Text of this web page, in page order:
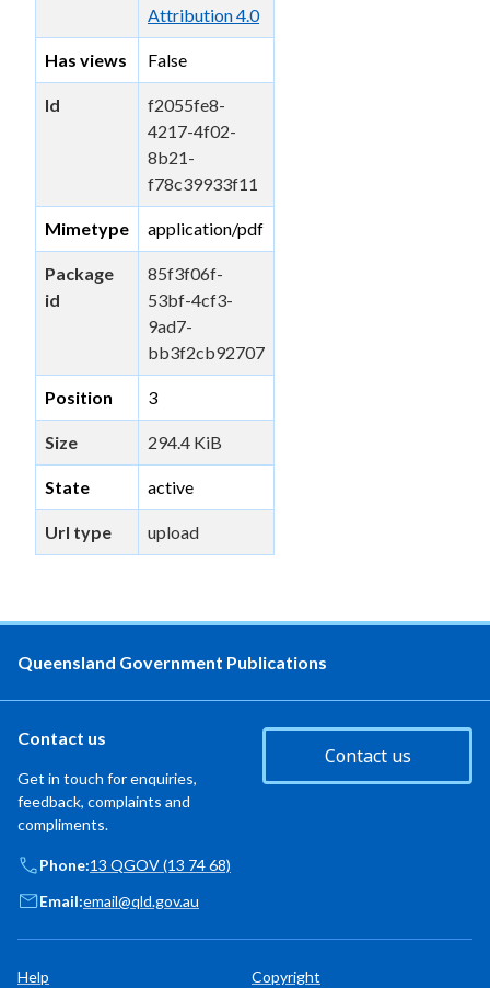
Attribution 4.0
Has views False
Id
f2055fe8-
4217-4f02-
8b21-
f78c39933f11
Mimetype application/pdf
Package
id
85f3f06f-
53bf-4cf3-
9ad7-
bb3f2cb92707
Position 3
Size 294.4 KiB
State active
Url type upload
Queensland Government Publications
Contact us
Get in touch for enquiries,
feedback, complaints and
compliments.
Contact us
Phone:13 QGOV (13 74 68)
Email:email@qld.gov.au
Help Copyright